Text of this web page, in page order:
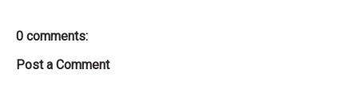
0 comments:
Post a Comment